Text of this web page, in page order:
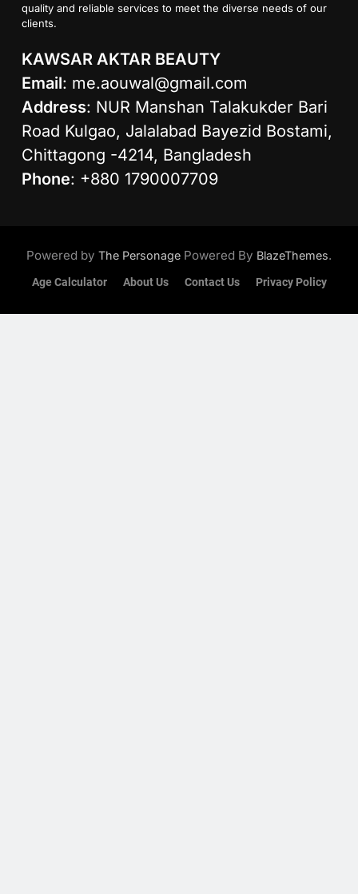
quality and reliable services to meet the diverse needs of our
clients.
KAWSAR AKTAR BEAUTY
Email: me.aouwal@gmail.com
Address: NUR Manshan Talakukder Bari
Road Kulgao, Jalalabad Bayezid Bostami,
Chittagong -4214, Bangladesh
Phone: +880 1790007709
Powered by The Personage Powered By BlazeThemes.
Age Calculator About Us Contact Us Privacy Policy